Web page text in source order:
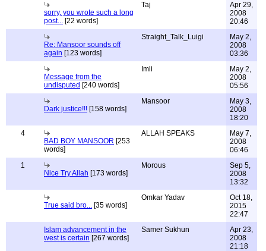
sorry, you wrote such a long
post... [22 words]
Taj
Apr 29,
2008
20:46
Re: Mansoor sounds off
again [123 words]
Straight_Talk_Luigi
May 2,
2008
03:36
Message from the
undisputed [240 words]
Imli
May 2,
2008
05:56
Dark justice!!! [158 words]
Mansoor
May 3,
2008
18:20
4
BAD BOY MANSOOR [253
words]
ALLAH SPEAKS
May 7,
2008
06:46
1
Nice Try Allah [173 words]
Morous
Sep 5,
2008
13:32
True said bro... [35 words]
Omkar Yadav
Oct 18,
2015
22:47
Islam advancement in the
west is certain [267 words]
Samer Sukhun
Apr 23,
2008
21:18